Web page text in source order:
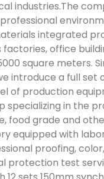
industries.The
integrated
office
square meters.
introduce a full set
of production
specializing in the
food grade and
equipped with
proofing,
protection test